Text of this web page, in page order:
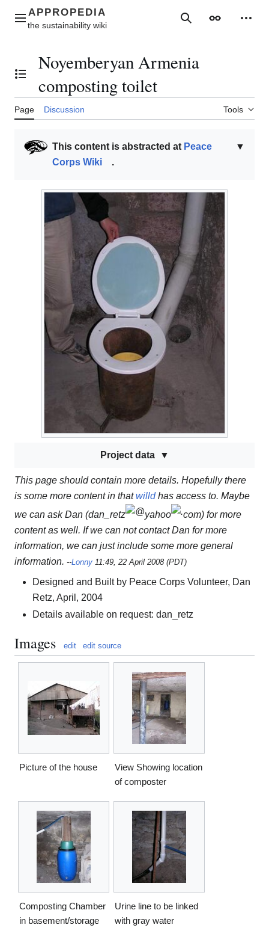
contentMain menu SearchAppearance
Toggle the table of contents
Noyemberyan Armenia
composting toilet
Page Discussion Tools
▼
This content is abstracted at Peace
Corps Wiki
.
Project data
This page should contain more details. Hopefully there
is some more content in thatwilldhas access to. Maybe
we can ask Dan (dan_retz
yahoo
com) for more
content as well. If we can not contact Dan for more
information, we can just include some more general
information. --Lonny 11:49, 22 April 2008 (PDT)
Designed and Built by Peace Corps Volunteer, Dan
Retz, April, 2004
Details available on request: dan_retz
Images edit edit source
Picture of the house
View Showing location
of composter
Composting Chamber
in basement/storage
Urine line to be linked
with gray water